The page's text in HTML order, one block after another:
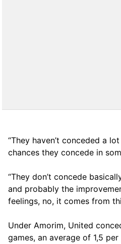
“They haven’t conceded a
chances they concede in
“They don’t concede
and probably the
feelings, no, it comes from
Under Amorim, United
games, an average of 1,5